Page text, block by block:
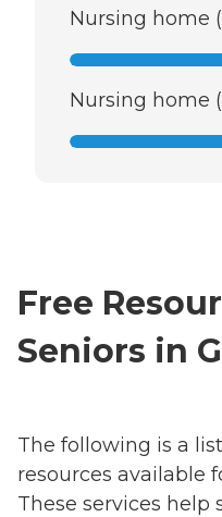
Nursing home
Nursing home
Free
Seniors in
The following is a
resources available
These services help